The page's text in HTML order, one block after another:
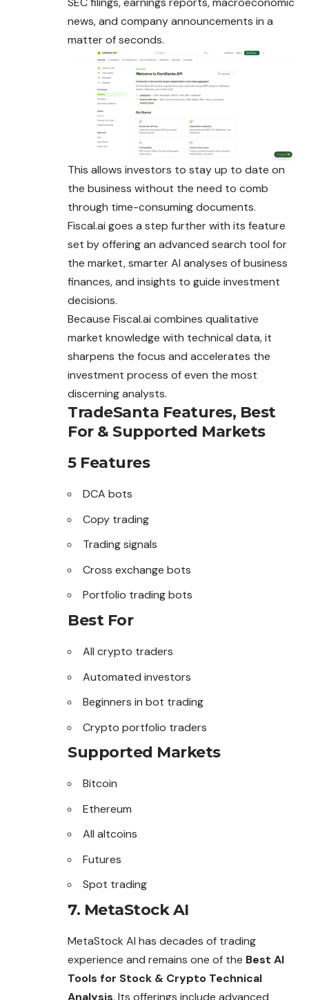
news, and company announcements in a
matter of seconds.
This allows investors to stay up to date on
the business without the need to comb
through time-consuming documents.
Fiscal.ai goes a step further with its feature
set by offering an advanced search tool for
the market, smarter AI analyses of business
finances, and insights to guide investment
decisions.
Because Fiscal.ai combines qualitative
market knowledge with technical data, it
sharpens the focus and accelerates the
investment process of even the most
discerning analysts.
TradeSanta Features, Best
For & Supported Markets
5 Features
DCA bots
Copy trading
Trading signals
Cross exchange bots
Portfolio trading bots
Best For
All crypto traders
Automated investors
Beginners in bot trading
Crypto portfolio traders
Supported Markets
Bitcoin
Ethereum
All altcoins
Futures
Spot trading
7. MetaStock AI
MetaStock AI has decades of trading
experience and remains one of the Best AI
Tools for Stock & Crypto Technical
Analysis. Its offerings include advanced